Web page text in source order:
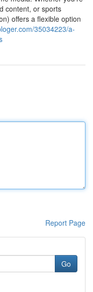
content, or sports
offers a flexible option
35034223/a-
Report Page
Go